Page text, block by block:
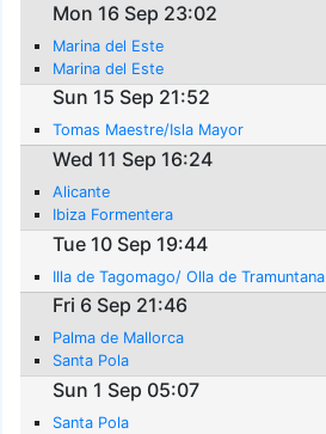
Mon 16 Sep 23:02
Marina del Este
Marina del Este
Sun 15 Sep 21:52
Tomas Maestre/Isla Mayor
Wed 11 Sep 16:24
Alicante
Ibiza Formentera
Tue 10 Sep 19:44
Illa de Tagomago/ Olla de Tramuntana
Fri 6 Sep 21:46
Palma de Mallorca
Santa Pola
Sun 1 Sep 05:07
Santa Pola